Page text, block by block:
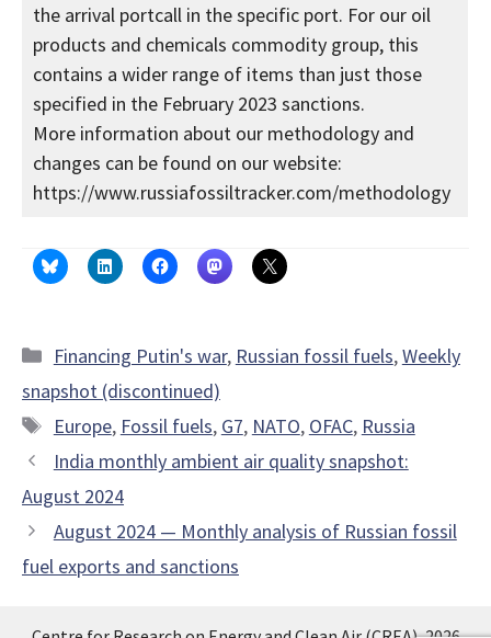
the arrival portcall in the specific port. For our oil
products and chemicals commodity group, this
contains a wider range of items than just those
specified in the February 2023 sanctions.
More information about our methodology and
changes can be found on our website:
https://www.russiafossiltracker.com/methodology
Categories
Financing Putin's war, Russian fossil fuels,Weekly
snapshot (discontinued)
Tags
Europe, Fossil fuels, G7, NATO, OFAC, Russia
India monthly ambient air quality snapshot:
August 2024
August 2024 — Monthly analysis of Russian fossil
fuel exports and sanctions